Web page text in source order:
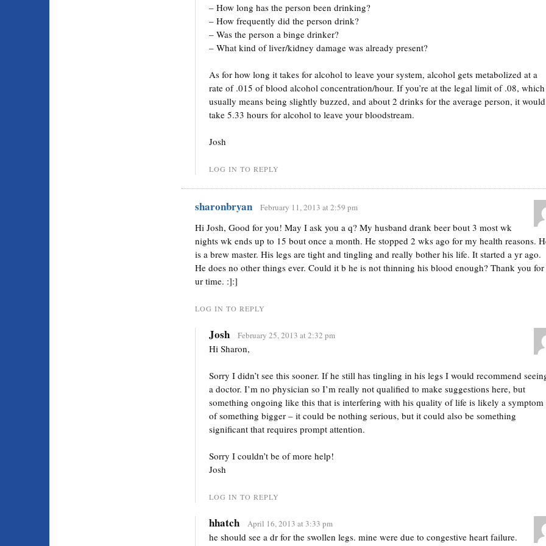
– How long has the person been drinking?
– How frequently did the person drink?
– Was the person a binge drinker?
– What kind of liver/kidney damage was already present?
As for how long it takes for alcohol to leave your system, alcohol gets metabolized at a
rate of .015 of blood alcohol concentration/hour. If you’re at the legal limit of .08, which
usually means being slightly buzzed, and about 2 drinks for the average person, it would
take 5.33 hours for alcohol to leave your bloodstream.
Josh
LOG IN TO REPLY
sharonbryan February 11, 2013 at 2:59 pm
Hi Josh, Good for you! May I ask you a q? My husband drank beer bout 3 most wk
nights wk ends up to 15 bout once a month. He stopped 2 wks ago for my health reasons.
is a brew master. His legs are tight and tingling and really bother his life. It started a yr ago.
He does no other things ever. Could it b he is not thinning his blood enough? Thank you for
ur time. :]:]
LOG IN TO REPLY
Josh February 25, 2013 at 2:32 pm
Hi Sharon,
Sorry I didn’t see this sooner. If he still has tingling in his legs I would recommend
a doctor. I’m no physician so I’m really not qualified to make suggestions here, but
something ongoing like this that is interfering with his quality of life is likely a symptom
of something bigger – it could be nothing serious, but it could also be something
significant that requires prompt attention.
Sorry I couldn’t be of more help!
Josh
LOG IN TO REPLY
hhatch April 16, 2013 at 3:33 pm
he should see a dr for the swollen legs. mine were due to congestive heart failure.